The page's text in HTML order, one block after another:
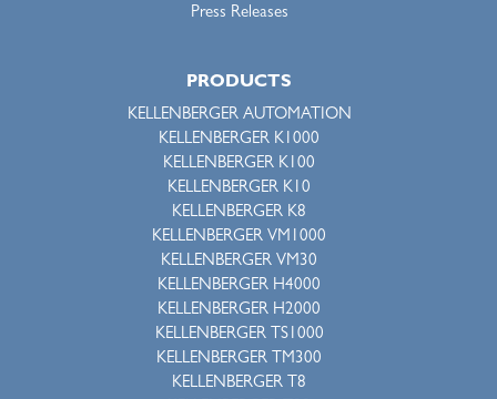
Press Releases
PRODUCTS
KELLENBERGER AUTOMATION
KELLENBERGER K1000
KELLENBERGER K100
KELLENBERGER K10
KELLENBERGER K8
KELLENBERGER VM1000
KELLENBERGER VM30
KELLENBERGER H4000
KELLENBERGER H2000
KELLENBERGER TS1000
KELLENBERGER TM300
KELLENBERGER T8